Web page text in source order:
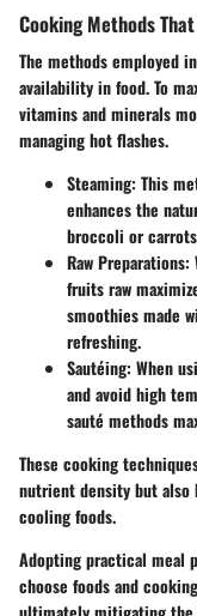
Cooking Methods
The methods employed
availability in food. To
vitamins and minerals
managing hot flashes.
Steaming: This
enhances the
broccoli or
Raw Preparations:
fruits raw
smoothies made
refreshing.
Sautéing: When
and avoid high
sauté methods
These cooking
nutrient density but also
cooling foods.
Adopting practical meal
choose foods and